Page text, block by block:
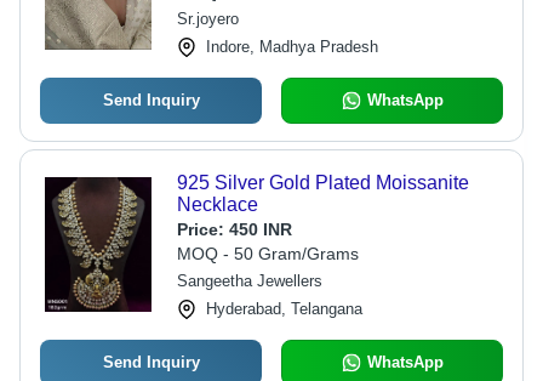
Sr.joyero
Indore, Madhya Pradesh
Send Inquiry WhatsApp
925 Silver Gold Plated Moissanite
Necklace
Price: 450 INR
MOQ - 50 Gram/Grams
Sangeetha Jewellers
Hyderabad, Telangana
Send Inquiry WhatsApp